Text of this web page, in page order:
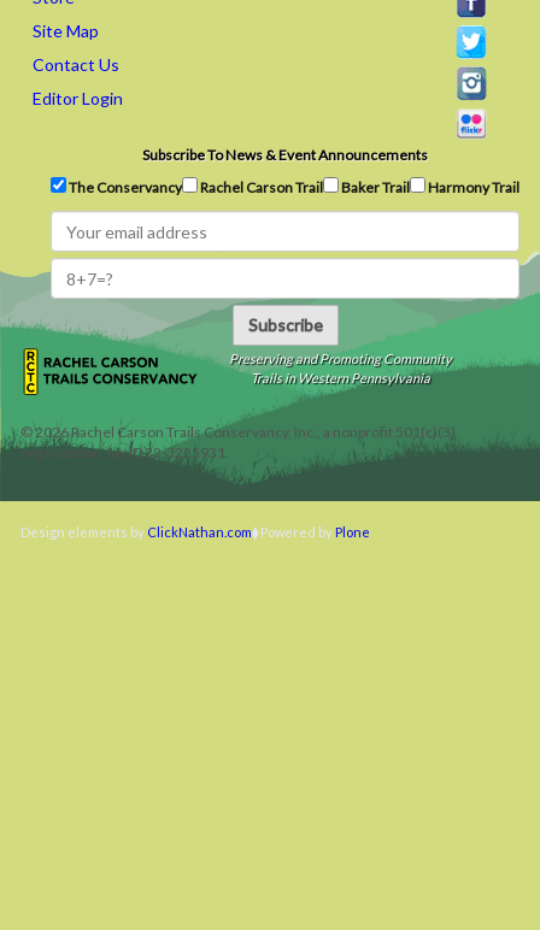
Site Map
Contact Us
Editor Login
Subscribe To News & Event Announcements
The Conservancy
Rachel Carson Trail Baker Trail Harmony Trail
Subscribe
Preserving and Promoting Community
Trails in Western Pennsylvania
©2026Rachel Carson Trails Conservancy, Inc., a nonprofit 501(c)(3)
organization, tax ID 22-3225931.
Design elements by ClickNathan.com Powered by Plone